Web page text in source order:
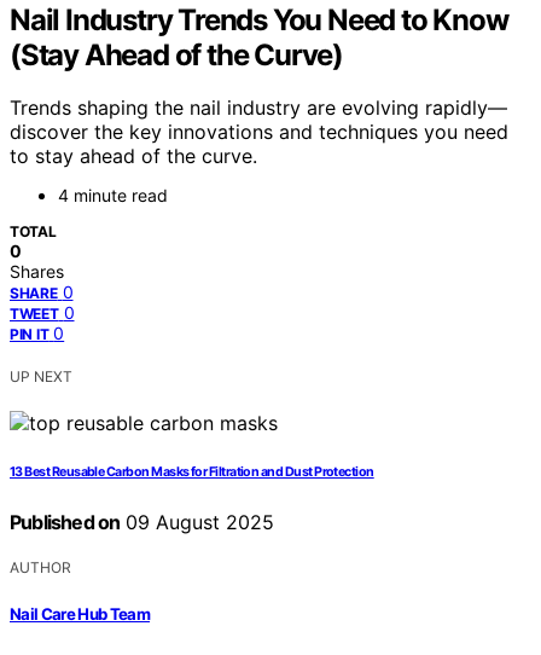
Nail Industry Trends You Need to Know
(Stay Ahead of the Curve)
Trends shaping the nail industry are evolving rapidly—
discover the key innovations and techniques you need
to stay ahead of the curve.
4 minute read
TOTAL
0
Shares
SHARE 0
TWEET 0
PIN IT 0
UP NEXT
13 Best Reusable Carbon Masks for Filtration and Dust Protection
Published on 09 August 2025
AUTHOR
Nail Care Hub Team